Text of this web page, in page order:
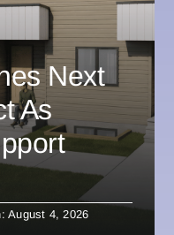
Next
As
August 4, 2026